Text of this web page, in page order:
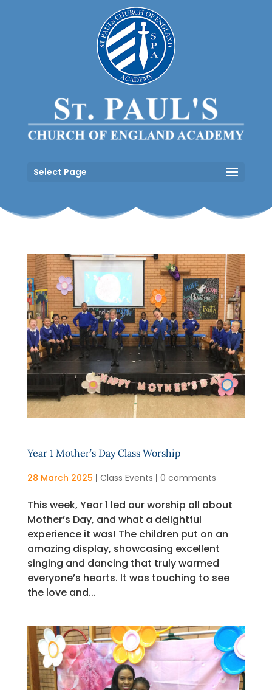
Select Page
Year 1 Mother’s Day Class Worship
28 March 2025 | Class Events | 0 comments
This week, Year 1 led our worship all about
Mother’s Day, and what a delightful
experience it was! The children put on an
amazing display, showcasing excellent
singing and dancing that truly warmed
everyone’s hearts. It was touching to see
the love and...